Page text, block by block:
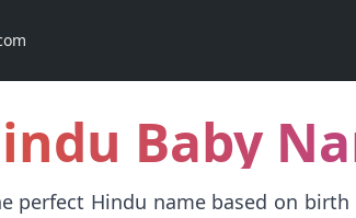
Baby
perfect Hindu name based on